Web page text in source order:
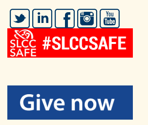
Twitter LinkedIn FacebookInstagram